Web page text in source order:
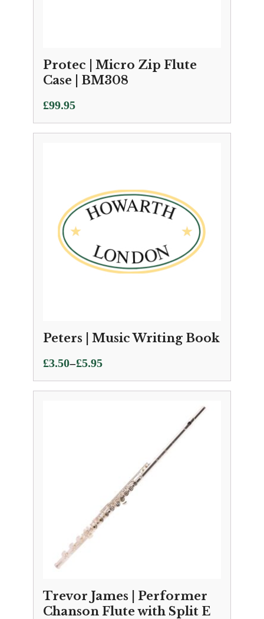
Protec | Micro Zip Flute
Case | BM308
£99.95
Peters | Music Writing Book
£3.50–£5.95
Price
range:
£3.50
Trevor James | Performer
Chanson Flute with Split E